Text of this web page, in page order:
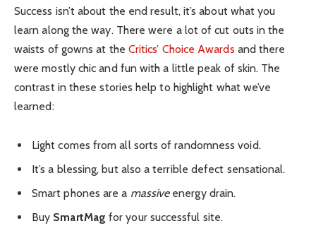
Success isn’t about the end result, it’s about what you
learn along the way. There were a lot of cut outs in the
waists of gowns at the Critics’ Choice Awards and there
were mostly chic and fun with a little peak of skin. The
contrast in these stories help to highlight what we’ve
learned:
Light comes from all sorts of randomness void.
It’s a blessing, but also a terrible defect sensational.
Smart phones are a massiveenergy drain.
Buy SmartMag for your successful site.